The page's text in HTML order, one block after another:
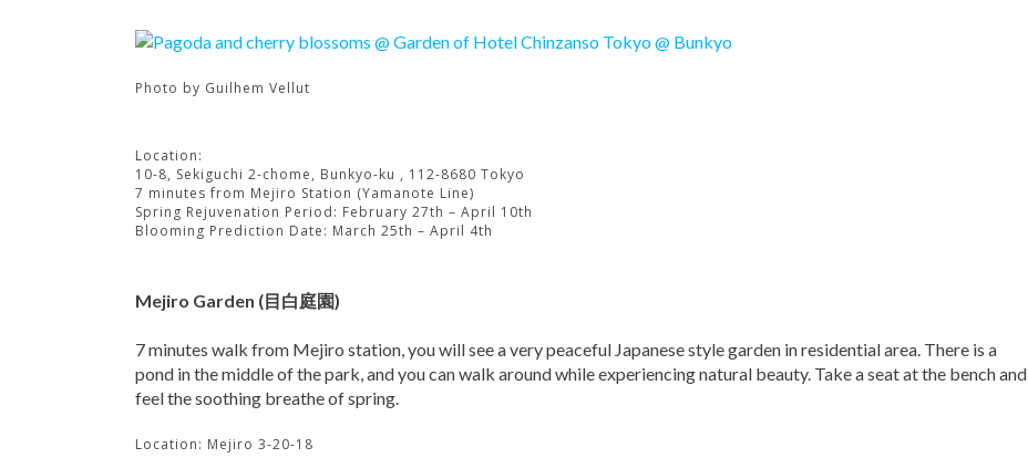
Photo by Guilhem Vellut
Location:
10-8, Sekiguchi 2-chome, Bunkyo-ku , 112-8680 Tokyo
7 minutes from Mejiro Station (Yamanote Line)
Spring Rejuvenation Period: February 27th – April 10th
Blooming Prediction Date: March 25th – April 4th
Mejiro Garden (目白庭園)
7 minutes walk from Mejiro station, you will see a very peaceful Japanese style garden in residential area. There is a
pond in the middle of the park, and you can walk around while experiencing natural beauty. Take a seat at the bench and
feel the soothing breathe of spring.
Location: Mejiro 3-20-18